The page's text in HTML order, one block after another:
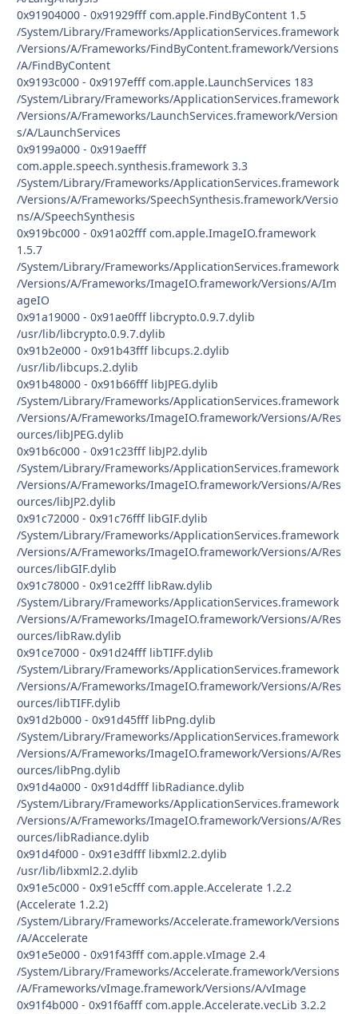
0x91904000 - 0x91929fff com.apple.FindByContent 1.5
/System/Library/Frameworks/ApplicationServices.framework
/Versions/A/Frameworks/FindByContent.framework/Versions
/A/FindByContent
0x9193c000 - 0x9197efff com.apple.LaunchServices 183
/System/Library/Frameworks/ApplicationServices.framework
/Versions/A/Frameworks/LaunchServices.framework/Version
s/A/LaunchServices
0x9199a000 - 0x919aefff
com.apple.speech.synthesis.framework 3.3
/System/Library/Frameworks/ApplicationServices.framework
/Versions/A/Frameworks/SpeechSynthesis.framework/Versio
ns/A/SpeechSynthesis
0x919bc000 - 0x91a02fff com.apple.ImageIO.framework
1.5.7
/System/Library/Frameworks/ApplicationServices.framework
/Versions/A/Frameworks/ImageIO.framework/Versions/A/Im
ageIO
0x91a19000 - 0x91ae0fff libcrypto.0.9.7.dylib
/usr/lib/libcrypto.0.9.7.dylib
0x91b2e000 - 0x91b43fff libcups.2.dylib
/usr/lib/libcups.2.dylib
0x91b48000 - 0x91b66fff libJPEG.dylib
/System/Library/Frameworks/ApplicationServices.framework
/Versions/A/Frameworks/ImageIO.framework/Versions/A/Res
ources/libJPEG.dylib
0x91b6c000 - 0x91c23fff libJP2.dylib
/System/Library/Frameworks/ApplicationServices.framework
/Versions/A/Frameworks/ImageIO.framework/Versions/A/Res
ources/libJP2.dylib
0x91c72000 - 0x91c76fff libGIF.dylib
/System/Library/Frameworks/ApplicationServices.framework
/Versions/A/Frameworks/ImageIO.framework/Versions/A/Res
ources/libGIF.dylib
0x91c78000 - 0x91ce2fff libRaw.dylib
/System/Library/Frameworks/ApplicationServices.framework
/Versions/A/Frameworks/ImageIO.framework/Versions/A/Res
ources/libRaw.dylib
0x91ce7000 - 0x91d24fff libTIFF.dylib
/System/Library/Frameworks/ApplicationServices.framework
/Versions/A/Frameworks/ImageIO.framework/Versions/A/Res
ources/libTIFF.dylib
0x91d2b000 - 0x91d45fff libPng.dylib
/System/Library/Frameworks/ApplicationServices.framework
/Versions/A/Frameworks/ImageIO.framework/Versions/A/Res
ources/libPng.dylib
0x91d4a000 - 0x91d4dfff libRadiance.dylib
/System/Library/Frameworks/ApplicationServices.framework
/Versions/A/Frameworks/ImageIO.framework/Versions/A/Res
ources/libRadiance.dylib
0x91d4f000 - 0x91e3dfff libxml2.2.dylib
/usr/lib/libxml2.2.dylib
0x91e5c000 - 0x91e5cfff com.apple.Accelerate 1.2.2
(Accelerate 1.2.2)
/System/Library/Frameworks/Accelerate.framework/Versions
/A/Accelerate
0x91e5e000 - 0x91f43fff com.apple.vImage 2.4
/System/Library/Frameworks/Accelerate.framework/Versions
/A/Frameworks/vImage.framework/Versions/A/vImage
0x91f4b000 - 0x91f6afff com.apple.Accelerate.vecLib 3.2.2